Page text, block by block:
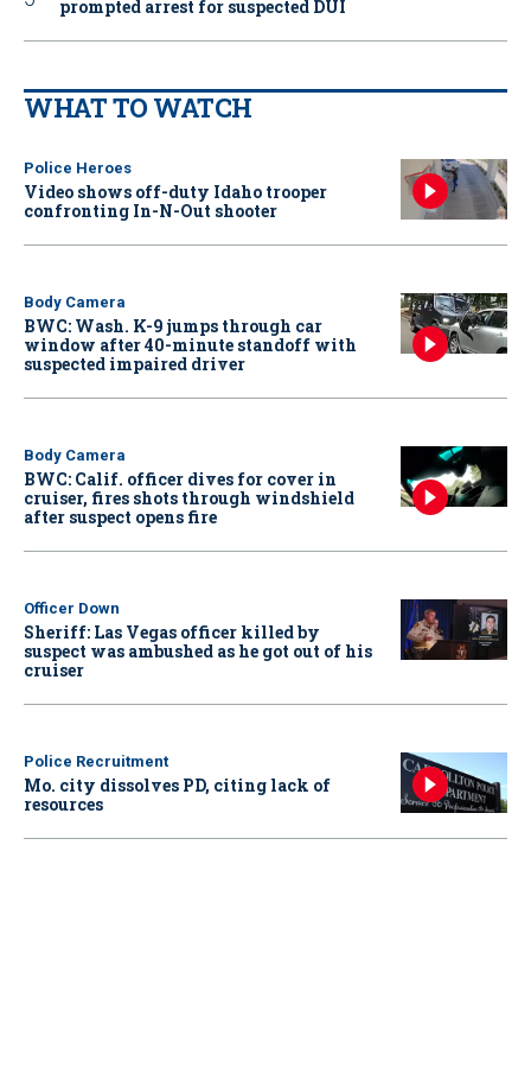
prompted arrest for suspected DUI
WHAT TO WATCH
Police Heroes
Video shows off-duty Idaho trooper
confronting In-N-Out shooter
Body Camera
BWC: Wash. K-9 jumps through car
window after 40-minute standoff with
suspected impaired driver
Body Camera
BWC: Calif. officer dives for cover in
cruiser, fires shots through windshield
after suspect opens fire
Officer Down
Sheriff: Las Vegas officer killed by
suspect was ambushed as he got out of his
cruiser
Police Recruitment
Mo. city dissolves PD, citing lack of
resources